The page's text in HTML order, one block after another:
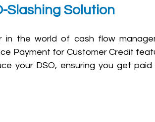
Slashing Solution
in the world of cash flow
Payment for Customer Credit
your DSO, ensuring you get paid